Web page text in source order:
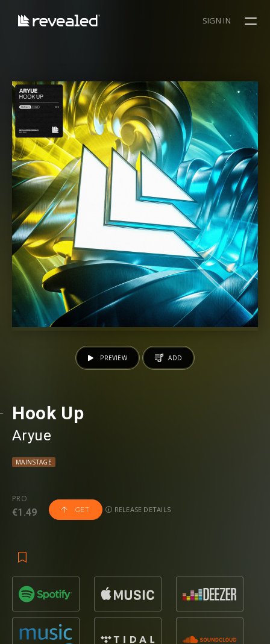
SIGN IN
Hook Up
Aryue
MAINSTAGE
PRO
€1.49 GET RELEASE DETAILS
PREVIEW ADD